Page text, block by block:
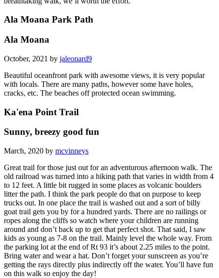
Ala Moana Park Path
Ala Moana
October, 2021 by jaleonard9
Beautiful oceanfront park with awesome views, it is very popular
with locals. There are many paths, however some have holes,
cracks, etc. The beaches off protected ocean swimming.
Ka'ena Point Trail
Sunny, breezy good fun
March, 2020 by mcvinneys
Great trail for those just out for an adventurous afternoon walk. The
old railroad was turned into a hiking path that varies in width from 4
to 12 feet. A little bit rugged in some places as volcanic boulders
litter the path. I think the park people do that on purpose to keep
trucks out. In one place the trail is washed out and a sort of billy
goat trail gets you by for a hundred yards. There are no railings or
ropes along the cliffs so watch where your children are running
around and don’t back up to get that perfect shot. That said, I saw
kids as young as 7-8 on the trail. Mainly level the whole way. From
the parking lot at the end of Rt 93 it’s about 2.25 miles to the point.
Bring water and wear a hat. Don’t forget your sunscreen as you’re
getting the rays directly plus indirectly off the water. You’ll have fun
on this walk so enjoy the day!